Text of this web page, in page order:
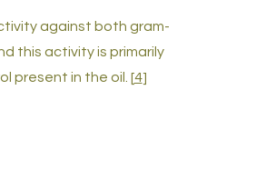
against both gram-
this activity is primarily
present in the oil. [4]